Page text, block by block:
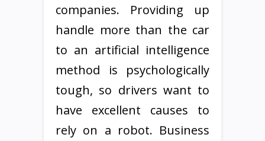
companies. Providing up
handle more than the car
to an artificial intelligence
method is psychologically
tough, so drivers want to
have excellent causes to
rely on a robot. Business